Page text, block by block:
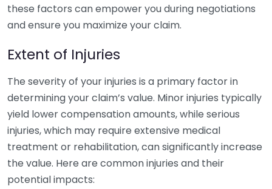
these factors can empower you during negotiations
and ensure you maximize your claim.
Extent of Injuries
The severity of your injuries is a primary factor in
determining your claim’s value. Minor injuries typically
yield lower compensation amounts, while serious
injuries, which may require extensive medical
treatment or rehabilitation, can significantly increase
the value. Here are common injuries and their
potential impacts: